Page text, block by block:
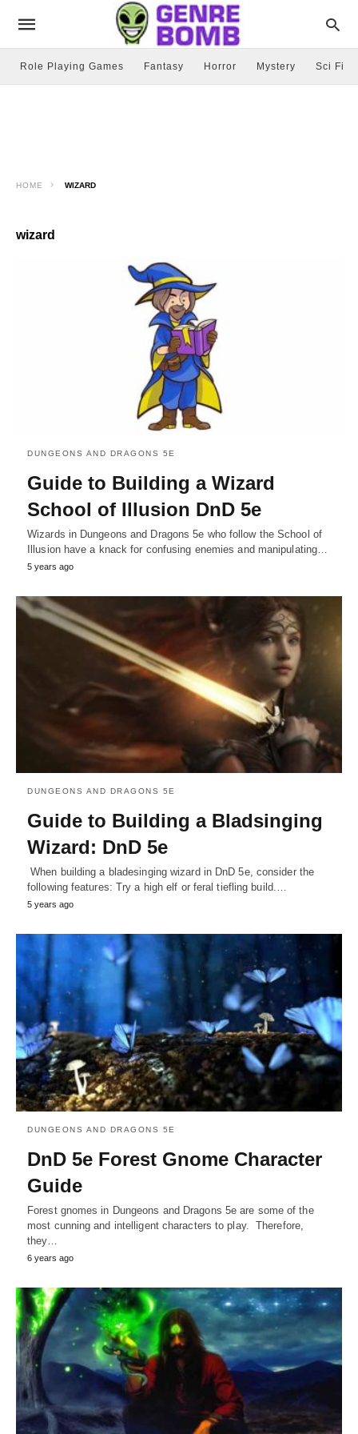
Role Playing Games Fantasy Horror Mystery Sci Fi
HOME WIZARD
wizard
DUNGEONS AND DRAGONS 5E
Guide to Building a Wizard
School of Illusion DnD 5e
Wizards in Dungeons and Dragons 5e who follow the School of
Illusion have a knack for confusing enemies and manipulating…
5 years ago
DUNGEONS AND DRAGONS 5E
Guide to Building a Bladsinging
Wizard: DnD 5e
When building a bladesinging wizard in DnD 5e, consider the
following features: Try a high elf or feral tiefling build.…
5 years ago
DUNGEONS AND DRAGONS 5E
DnD 5e Forest Gnome Character
Guide
Forest gnomes in Dungeons and Dragons 5e are some of the
most cunning and intelligent characters to play. Therefore,
they…
6 years ago